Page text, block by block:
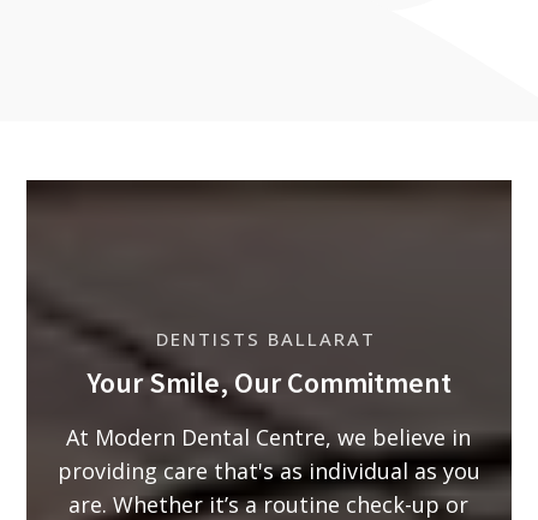
DENTISTS BALLARAT
Your Smile, Our Commitment
At Modern Dental Centre, we believe in
providing care that's as individual as you
are. Whether it’s a routine check-up or